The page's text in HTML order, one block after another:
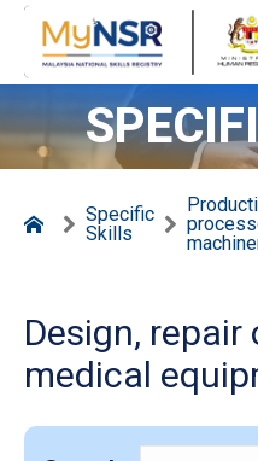
Specific
Skills
Design,
medical